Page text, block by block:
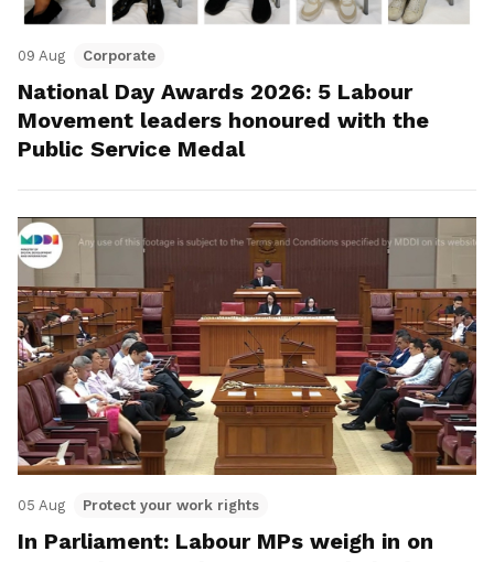
09 Aug Corporate
National Day Awards 2026: 5 Labour
Movement leaders honoured with the
Public Service Medal
05 Aug Protect your work rights
In Parliament: Labour MPs weigh in on